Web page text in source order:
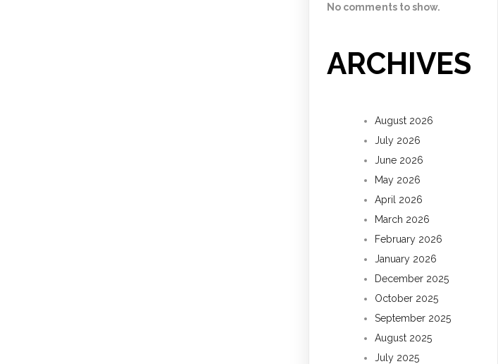
No comments to show.
ARCHIVES
August 2026
July 2026
June 2026
May 2026
April 2026
March 2026
February 2026
January 2026
December 2025
October 2025
September 2025
August 2025
July 2025